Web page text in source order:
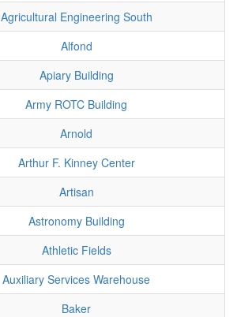
Agricultural Engineering South
Alfond
Apiary Building
Army ROTC Building
Arnold
Arthur F. Kinney Center
Artisan
Astronomy Building
Athletic Fields
Auxiliary Services Warehouse
Baker